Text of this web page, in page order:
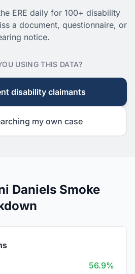
ERE daily for 100+ disability
a document, questionnaire, or
notice.
USING THIS DATA?
disability claimants
my own case
Daniels Smoke
56.9%